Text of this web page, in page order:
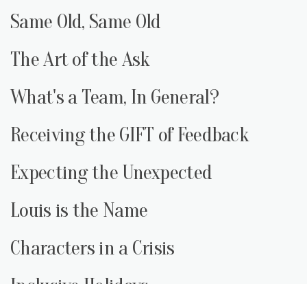
Same Old, Same Old
The Art of the Ask
What's a Team, In General?
Receiving the GIFT of Feedback
Expecting the Unexpected
Louis is the Name
Characters in a Crisis